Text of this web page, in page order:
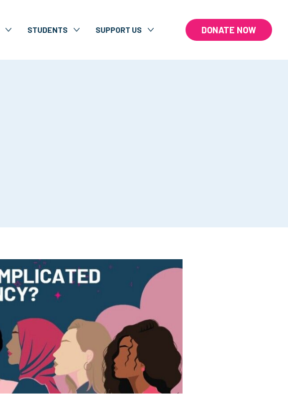
STUDENTS SUPPORT US DONATE NOW